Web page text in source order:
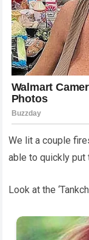
We lit a couple
able to quickly put
Look at the